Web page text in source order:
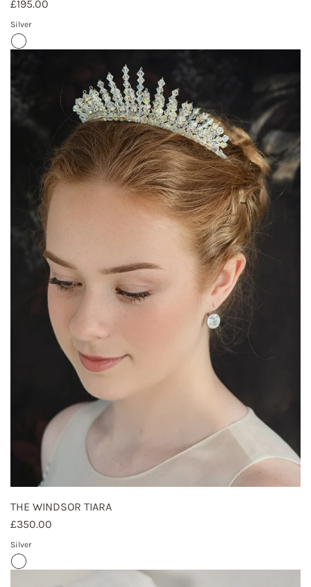
£195.00
Silver
THE WINDSOR TIARA
£350.00
Silver